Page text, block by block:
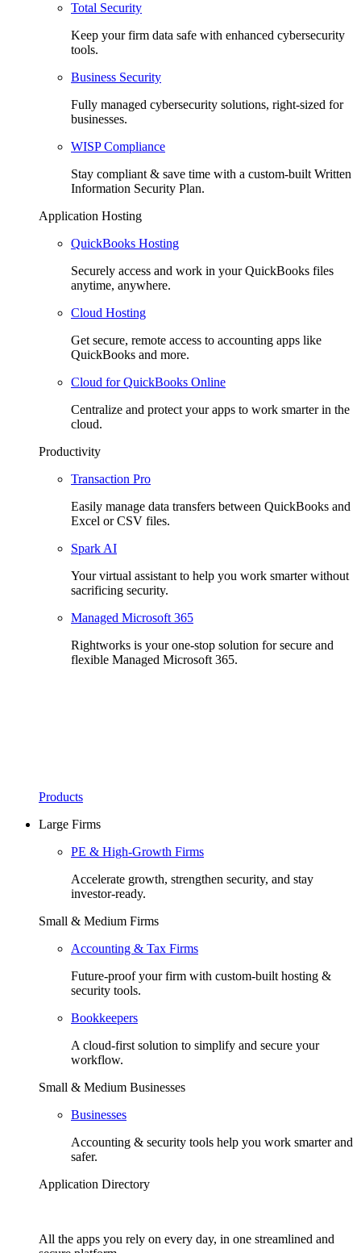
Total Security
Keep your firm data safe with enhanced cybersecurity
tools.
Business Security
Fully managed cybersecurity solutions, right-sized for
businesses.
WISP Compliance
Stay compliant & save time with a custom-built Written
Information Security Plan.
Application Hosting
QuickBooks Hosting
Securely access and work in your QuickBooks files
anytime, anywhere.
Cloud Hosting
Get secure, remote access to accounting apps like
QuickBooks and more.
Cloud for QuickBooks Online
Centralize and protect your apps to work smarter in the
cloud.
Productivity
Transaction Pro
Easily manage data transfers between QuickBooks and
Excel or CSV files.
Spark AI
Your virtual assistant to help you work smarter without
sacrificing security.
Managed Microsoft 365
Rightworks is your one-stop solution for secure and
flexible Managed Microsoft 365.
Products
Large Firms
PE & High-Growth Firms
Accelerate growth, strengthen security, and stay
investor-ready.
Small & Medium Firms
Accounting & Tax Firms
Future-proof your firm with custom-built hosting &
security tools.
Bookkeepers
A cloud-first solution to simplify and secure your
workflow.
Small & Medium Businesses
Businesses
Accounting & security tools help you work smarter and
safer.
Application Directory
All the apps you rely on every day, in one streamlined and